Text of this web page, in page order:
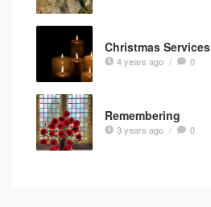
Christmas Services
4 years ago / 0
Remembering
3 years ago / 0